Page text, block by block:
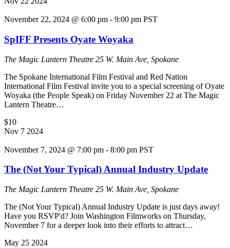
November 22, 2024 @ 6:00 pm - 9:00 pm PST
SpIFF Presents Oyate Woyaka
The Magic Lantern Theatre 25 W. Main Ave, Spokane
The Spokane International Film Festival and Red Nation
International Film Festival invite you to a special screening of Oyate
Woyaka (the People Speak) on Friday November 22 at The Magic
Lantern Theatre…
$10
Nov 7 2024
November 7, 2024 @ 7:00 pm - 8:00 pm PST
The (Not Your Typical) Annual Industry Update
The Magic Lantern Theatre 25 W. Main Ave, Spokane
The (Not Your Typical) Annual Industry Update is just days away!
Have you RSVP'd? Join Washington Filmworks on Thursday,
November 7 for a deeper look into their efforts to attract…
May 25 2024